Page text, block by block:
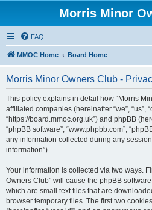
Morris Minor
FAQ
MMOC Home Board Home
Morris Minor Owners Club -
This policy explains in detail how “Morris
affiliated companies (hereinafter “we”, “us”,
“https://board.mmoc.org.uk”) and phpBB
“phpBB software”, “www.phpbb.com”,
any information collected during any
information”).
Your information is collected via two ways.
Owners Club” will cause the phpBB
which are small text files that are
browser temporary files. The first two